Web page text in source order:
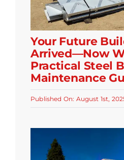
Your Future
Arrived—Now
Practical Steel
Maintenance
Published On: August 1st,